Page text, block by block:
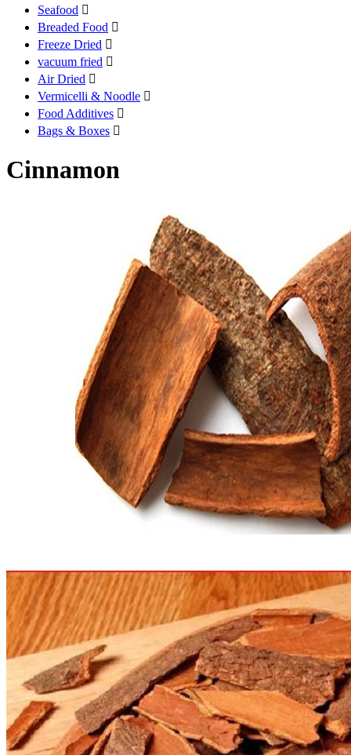
Seafood 
Breaded Food 
Freeze Dried 
vacuum fried 
Air Dried 
Vermicelli & Noodle 
Food Additives 
Bags & Boxes 
Cinnamon